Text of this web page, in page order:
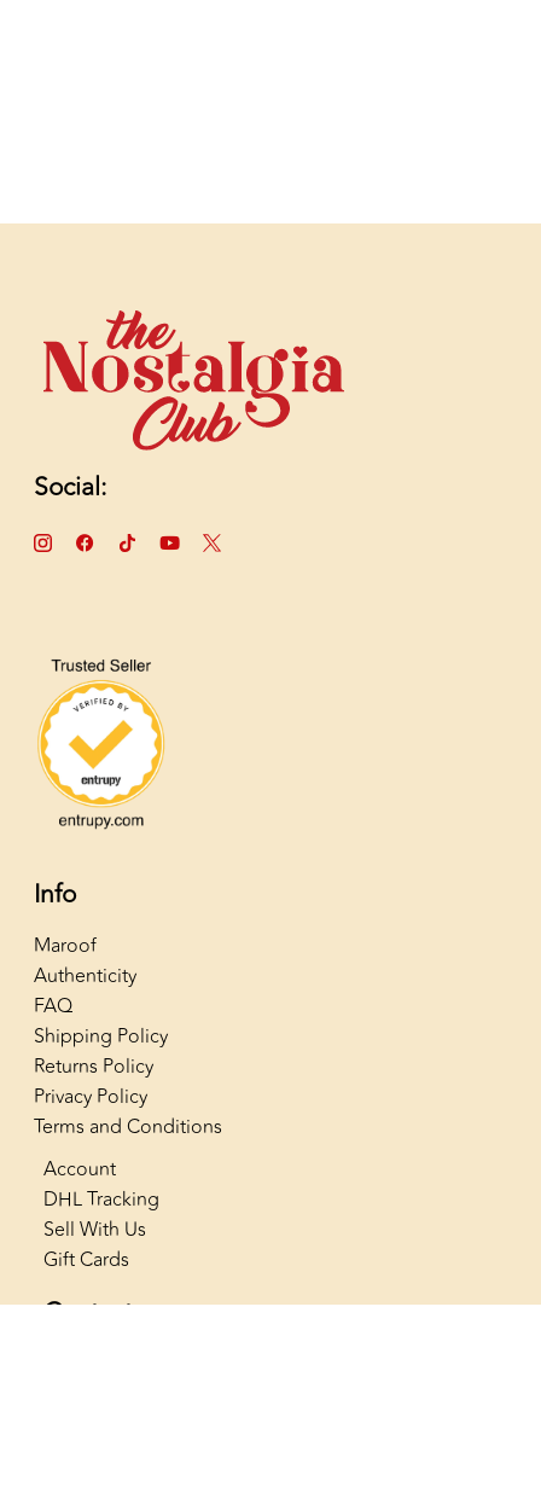
Social:
Info
Maroof
Authenticity
FAQ
Shipping Policy
Returns Policy
Privacy Policy
Terms and Conditions
Account
DHL Tracking
Sell With Us
Gift Cards
Contact us